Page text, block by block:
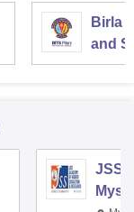
Birla
and
JSS